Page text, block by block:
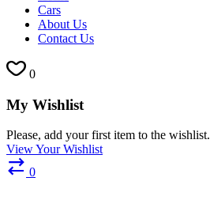
Cars
About Us
Contact Us
0
My Wishlist
Please, add your first item to the wishlist.
View Your Wishlist
0